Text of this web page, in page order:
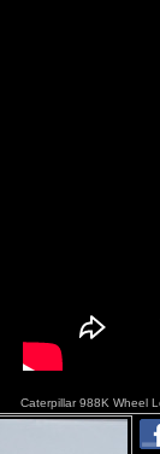
Caterpillar 988K Wheel